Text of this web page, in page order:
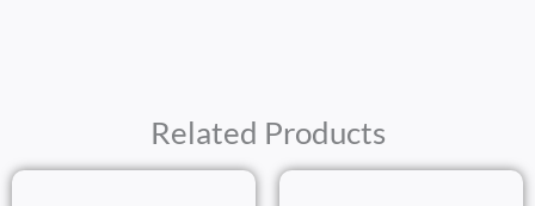
Related Products
Price
Price